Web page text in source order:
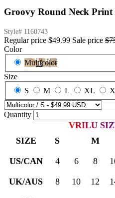
Groovy Round Neck Print
Style# 1160743
Regular price $49.99 Sale price
Color
Multicolor
Size
S
M L XL
Quantity
VRILU
SIZE
S M
US/CAN 4 6 8
UK/AUS 8 10 12